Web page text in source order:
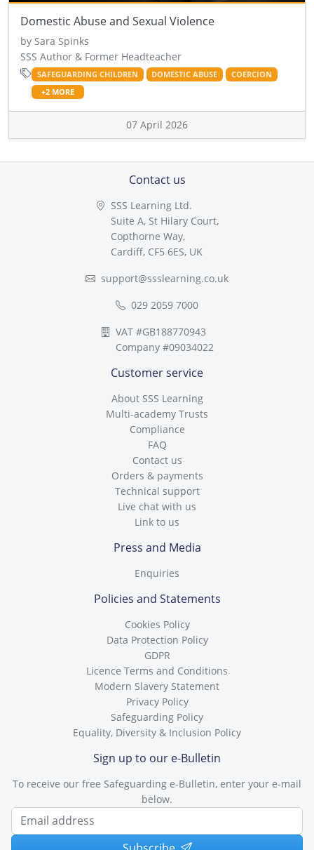
Domestic Abuse and Sexual Violence
by Sara Spinks
SSS Author & Former Headteacher
SAFEGUARDING CHILDREN DOMESTIC ABUSE
COERCION
+2 MORE
07 April 2026
Contact us
SSS Learning Ltd.
Suite A, St Hilary Court,
Copthorne Way,
Cardiff, CF5 6ES, UK
support@ssslearning.co.uk
029 2059 7000
VAT #GB188770943
Company #09034022
Customer service
About SSS Learning
Multi-academy Trusts
Compliance
FAQ
Contact us
Orders & payments
Technical support
Live chat with us
Link to us
Press and Media
Enquiries
Policies and Statements
Cookies Policy
Data Protection Policy
GDPR
Licence Terms and Conditions
Modern Slavery Statement
Privacy Policy
Safeguarding Policy
Equality, Diversity & Inclusion Policy
Sign up to our e-Bulletin
To receive our free Safeguarding e-Bulletin, enter your e-mail
below.